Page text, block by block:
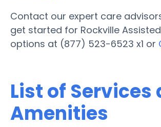
Contact our expert care
get started for Rockville
options at (877) 523-6523 x1 or
List of Services
Amenities